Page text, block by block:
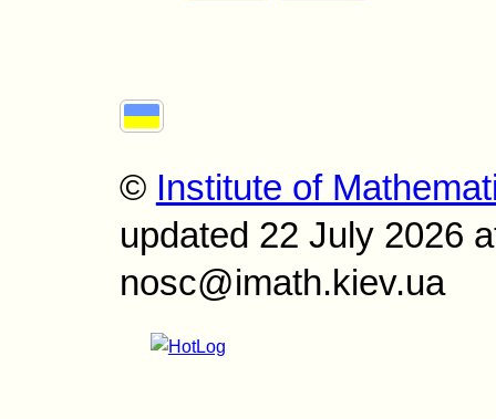
© Institute of
updated 22 July 2026
nosc@imath.kiev.ua